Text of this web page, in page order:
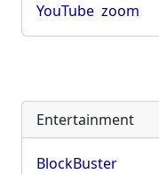
YouTube zoom
Entertainment
BlockBuster